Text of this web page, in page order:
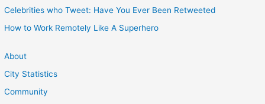
Celebrities who Tweet: Have You Ever Been Retweeted
How to Work Remotely Like A Superhero
About
City Statistics
Community